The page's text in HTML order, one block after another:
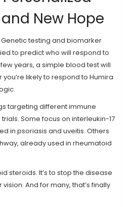
New Hope
testing and biomarker
to predict who will respond to
years, a simple blood test will
likely to respond to Humira
targeting different immune
Some focus on interleukin-17
in psoriasis and uveitis. Others
already used in rheumatoid
steroids. It’s to stop the disease
And for many, that’s finally